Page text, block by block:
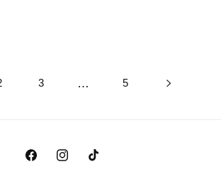
3 … 5
FacebookInstagramTikTok